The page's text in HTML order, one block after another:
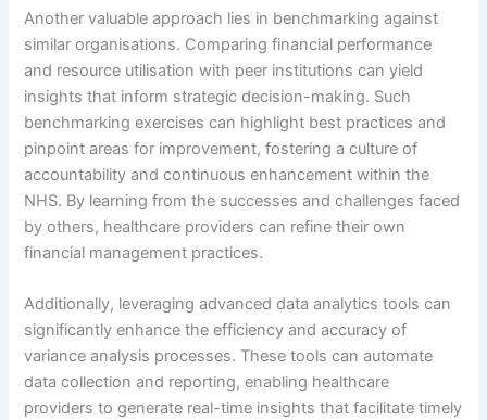
Another valuable approach lies in benchmarking against
similar organisations. Comparing financial performance
and resource utilisation with peer institutions can yield
insights that inform strategic decision-making. Such
benchmarking exercises can highlight best practices and
pinpoint areas for improvement, fostering a culture of
accountability and continuous enhancement within the
NHS. By learning from the successes and challenges faced
by others, healthcare providers can refine their own
financial management practices.
Additionally, leveraging advanced data analytics tools can
significantly enhance the efficiency and accuracy of
variance analysis processes. These tools can automate
data collection and reporting, enabling healthcare
providers to generate real-time insights that facilitate timely